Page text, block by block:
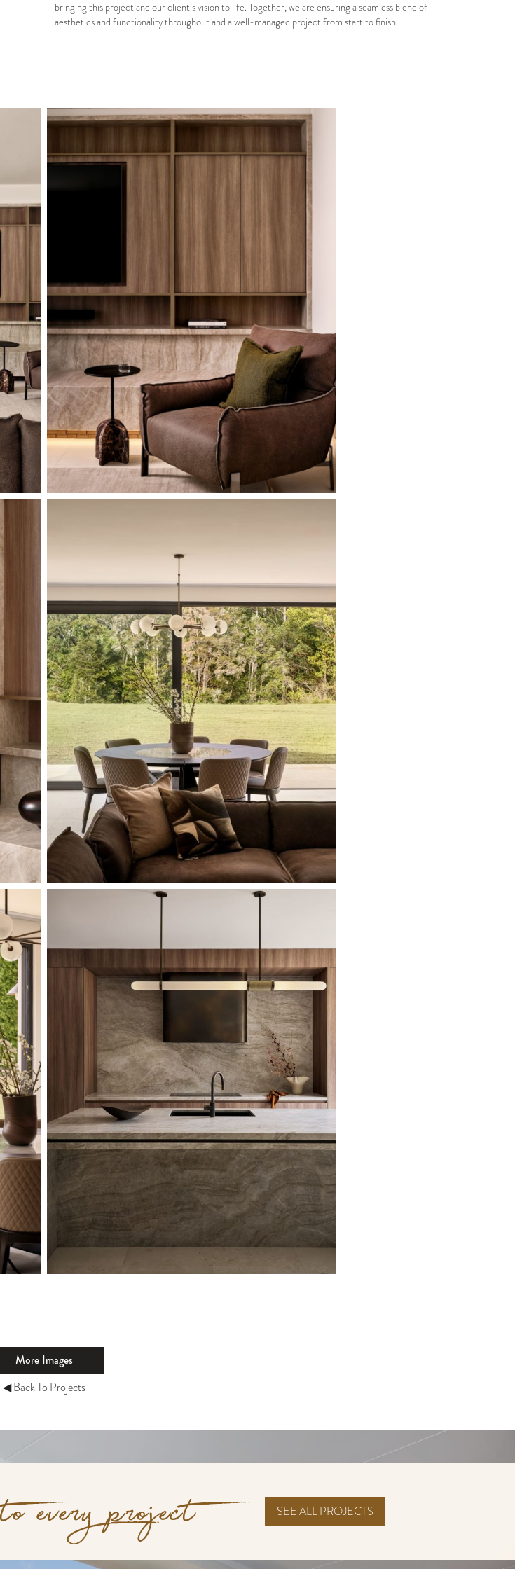
bringing this project and our client’s vision to life. Together, we are ensuring a seamless blend of
aesthetics and functionality throughout and a well-managed project from start to finish.
More Images
◀ Back To Projects
to every project SEE ALL PROJECTS